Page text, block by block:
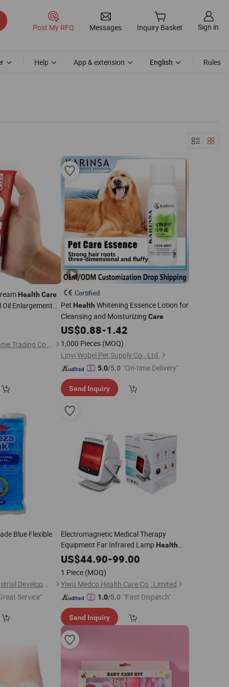
Post My RFQ Messages Inquiry Basket Sign in
Help App & extension English Rules
Health Care
Enlargement
Guangzhou Hi Pi Connie Trading Co., Ltd.
Certified
Pet Health Whitening Essence Lotion for
Cleansing and Moisturizing Care
US$0.88-1.42
1,000 Pieces (MOQ)
Linyi Wobel Pet Supply Co., Ltd.
5.0/5.0 "On-time Delivery"
Send Inquiry
Blue Flexible
Shanghai Touch Industrial Development Co., Ltd.
Service"
Electromagnetic Medical Therapy
Equipment Far Infrared Lamp Health
Care
US$44.90-99.00
1 Piece (MOQ)
Yiwu Medco Health Care Co., Limited
1.0/5.0 "Fast Dispatch"
Send Inquiry